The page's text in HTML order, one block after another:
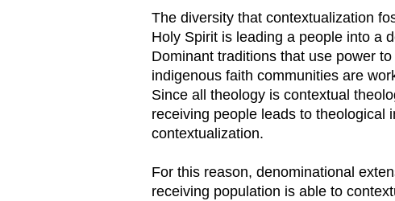
The diversity that contextualization
Holy Spirit is leading a people into a
Dominant traditions that use power
indigenous faith communities are
Since all theology is contextual
receiving people leads to theological
contextualization.
For this reason, denominational
receiving population is able to